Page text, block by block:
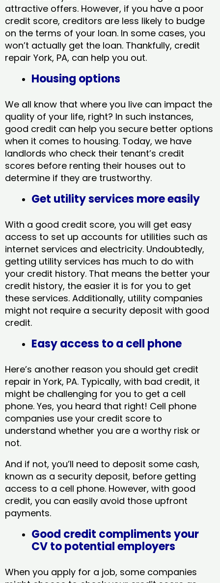
attractive offers. However, if you have a poor
credit score, creditors are less likely to budge
on the terms of your loan. In some cases, you
won’t actually get the loan. Thankfully, credit
repair York, PA​, can help you out.
Housing options
We all know that where you live can impact the
quality of your life, right? In such instances,
good credit can help you secure better options
when it comes to housing. Today, we have
landlords who check their tenant’s credit
scores before renting their houses out to
determine if they are trustworthy.
Get utility services more easily
With a good credit score, you will get easy
access to set up accounts for utilities such as
internet services and electricity. Undoubtedly,
getting utility services has much to do with
your credit history. That means the better your
credit history, the easier it is for you to get
these services. Additionally, utility companies
might not require a security deposit with good
credit.
Easy access to a cell phone
Here’s another reason you should get credit
repair in York, PA​. Typically, with bad credit, it
might be challenging for you to get a cell
phone. Yes, you heard that right! Cell phone
companies use your credit score to
understand whether you are a worthy risk or
not.
And if not, you’ll need to deposit some cash,
known as a security deposit, before getting
access to a cell phone. However, with good
credit, you can easily avoid those upfront
payments.
Good credit compliments your
CV to potential employers
When you apply for a job, some companies